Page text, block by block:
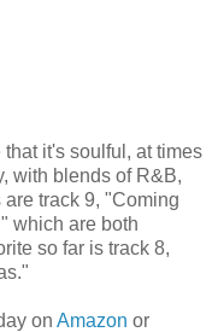
it's soulful, at times
with blends of R&B,
track 9, "Coming
which are both
so far is track 8,
on Amazon or